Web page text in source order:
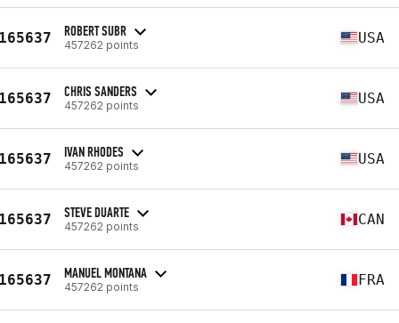
ROBERT SUBR
457262 points USA
CHRIS SANDERS
457262 points USA
IVAN RHODES
457262 points USA
STEVE DUARTE
457262 points CAN
MANUEL MONTANA
457262 points FRA